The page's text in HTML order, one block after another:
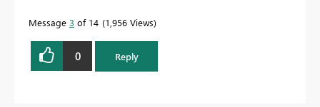
Message 3 of 14 1,956 Views
0 Reply